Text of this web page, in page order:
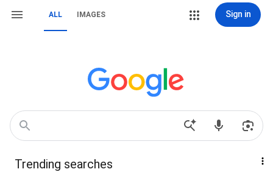
ALL IMAGES Sign in
Trending searches